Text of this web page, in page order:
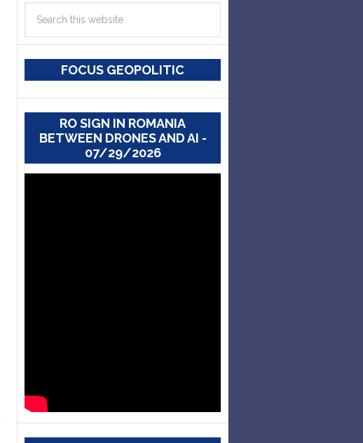
FOCUS GEOPOLITIC
RO SIGN IN ROMANIA
BETWEEN DRONES AND AI -
07/29/2026